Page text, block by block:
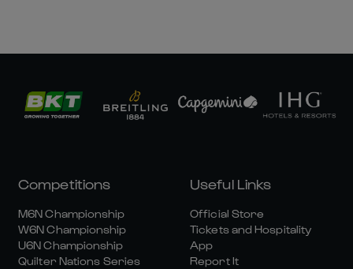
Competitions
M6N Championship
W6N Championship
U6N Championship
Quilter Nations Series
Useful Links
Official Store
Tickets and Hospitality
App
Report It